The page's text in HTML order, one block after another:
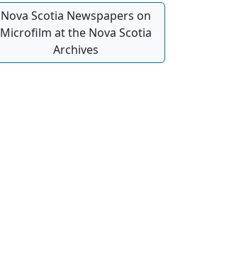
Nova Scotia Newspapers on
Microfilm at the Nova Scotia
Archives